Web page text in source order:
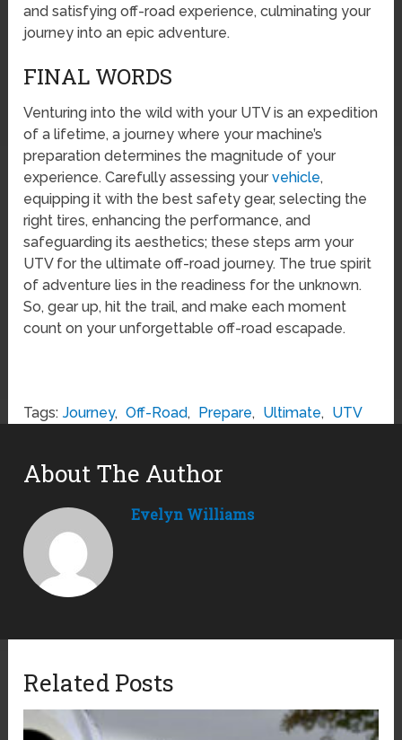
and satisfying off-road experience, culminating your
journey into an epic adventure.
FINAL WORDS
Venturing into the wild with your UTV is an expedition
of a lifetime, a journey where your machine’s
preparation determines the magnitude of your
experience. Carefully assessing yourvehicle,
equipping it with the best safety gear, selecting the
right tires, enhancing the performance, and
safeguarding its aesthetics; these steps arm your
UTV for the ultimate off-road journey. The true spirit
of adventure lies in the readiness for the unknown.
So, gear up, hit the trail, and make each moment
count on your unforgettable off-road escapade.
Tags: Journey, Off-Road, Prepare, Ultimate, UTV
About The Author
Evelyn Williams
Related Posts